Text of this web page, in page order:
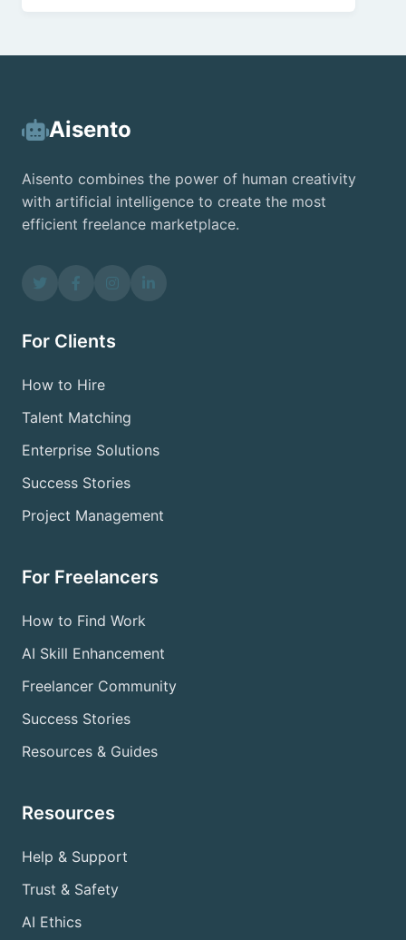
Aisento
Aisento combines the power of human creativity
with artificial intelligence to create the most
efficient freelance marketplace.
For Clients
How to Hire
Talent Matching
Enterprise Solutions
Success Stories
Project Management
For Freelancers
How to Find Work
AI Skill Enhancement
Freelancer Community
Success Stories
Resources & Guides
Resources
Help & Support
Trust & Safety
AI Ethics